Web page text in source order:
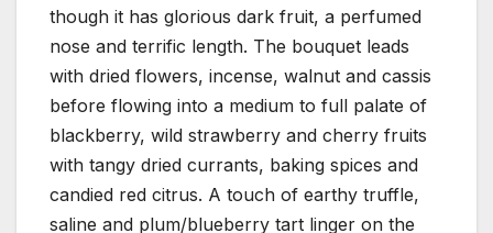
though it has glorious dark fruit, a perfumed
nose and terrific length. The bouquet leads
with dried flowers, incense, walnut and cassis
before flowing into a medium to full palate of
blackberry, wild strawberry and cherry fruits
with tangy dried currants, baking spices and
candied red citrus. A touch of earthy truffle,
saline and plum/blueberry tart linger on the